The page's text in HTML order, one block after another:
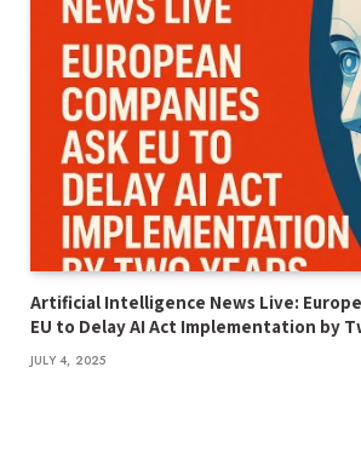
Artificial Intelligence News Live:
EU to Delay AI Act Implementation by
JULY 4, 2025